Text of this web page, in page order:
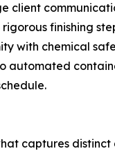
client
finishing
with chemical
automated
captures distinct